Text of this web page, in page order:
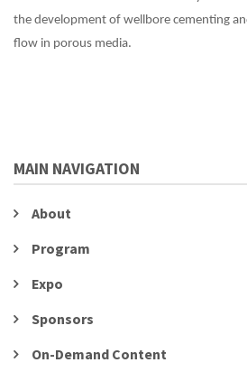
the development of wellbore cementing
flow in porous media.
MAIN NAVIGATION
About
Program
Expo
Sponsors
On-Demand Content